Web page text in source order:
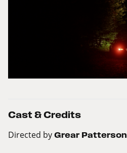
Cast & Credits
Directed by Grear Patterson